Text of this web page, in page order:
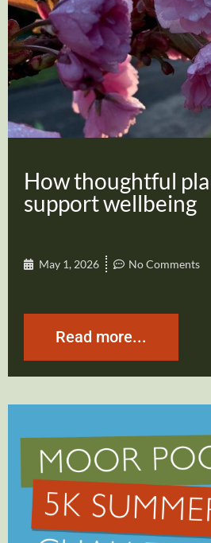
How thoughtful
support wellbeing
May 1, 2026 No Comments
Read more...